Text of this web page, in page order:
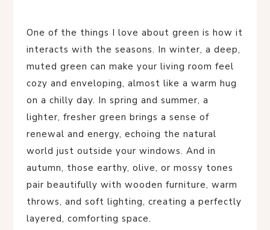
One of the things I love about green is how it
interacts with the seasons. In winter, a deep,
muted green can make your living room feel
cozy and enveloping, almost like a warm hug
on a chilly day. In spring and summer, a
lighter, fresher green brings a sense of
renewal and energy, echoing the natural
world just outside your windows. And in
autumn, those earthy, olive, or mossy tones
pair beautifully with wooden furniture, warm
throws, and soft lighting, creating a perfectly
layered, comforting space.